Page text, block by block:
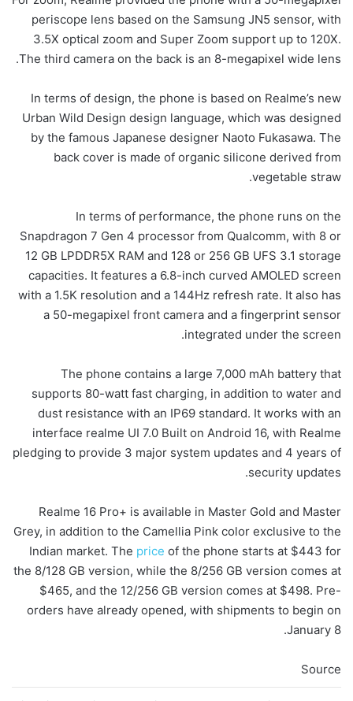
periscope lens based on the Samsung JN5 sensor, with
3.5X optical zoom and Super Zoom support up to 120X.
The third camera on the back is an 8-megapixel wide lens.
In terms of design, the phone is based on Realme’s new
Urban Wild Design design language, which was designed
by the famous Japanese designer Naoto Fukasawa. The
back cover is made of organic silicone derived from
vegetable straw.
In terms of performance, the phone runs on the
Snapdragon 7 Gen 4 processor from Qualcomm, with 8 or
12 GB LPDDR5X RAM and 128 or 256 GB UFS 3.1 storage
capacities. It features a 6.8-inch curved AMOLED screen
with a 1.5K resolution and a 144Hz refresh rate. It also has
a 50-megapixel front camera and a fingerprint sensor
integrated under the screen.
The phone contains a large 7,000 mAh battery that
supports 80-watt fast charging, in addition to water and
dust resistance with an IP69 standard. It works with an
interface realme UI 7.0 Built on Android 16, with Realme
pledging to provide 3 major system updates and 4 years of
security updates.
Realme 16 Pro+ is available in Master Gold and Master
Grey, in addition to the Camellia Pink color exclusive to the
Indian market. The price of the phone starts at $443 for
the 8/128 GB version, while the 8/256 GB version comes at
$465, and the 12/256 GB version comes at $498. Pre-
orders have already opened, with shipments to begin on
January 8.
Source